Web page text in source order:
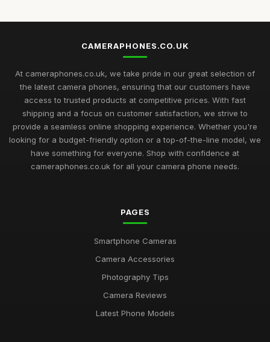
CAMERAPHONES.CO.UK
At cameraphones.co.uk, we take pride in our great selection of
the latest camera phones, ensuring that our customers have
access to trusted products at competitive prices. With fast
shipping and a focus on customer satisfaction, we strive to
provide a seamless online shopping experience. Whether you're
looking for a budget-friendly option or a top-of-the-line model, we
have something for everyone. Shop with confidence at
cameraphones.co.uk for all your camera phone needs.
PAGES
Smartphone Cameras
Camera Accessories
Photography Tips
Camera Reviews
Latest Phone Models